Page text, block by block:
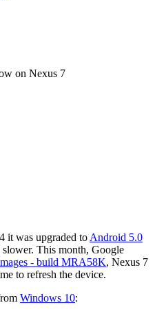
on Nexus 7
it was upgraded to Android 5.0
slower. This month, Google
- build MRA58K, Nexus 7
to refresh the device.
Windows 10: